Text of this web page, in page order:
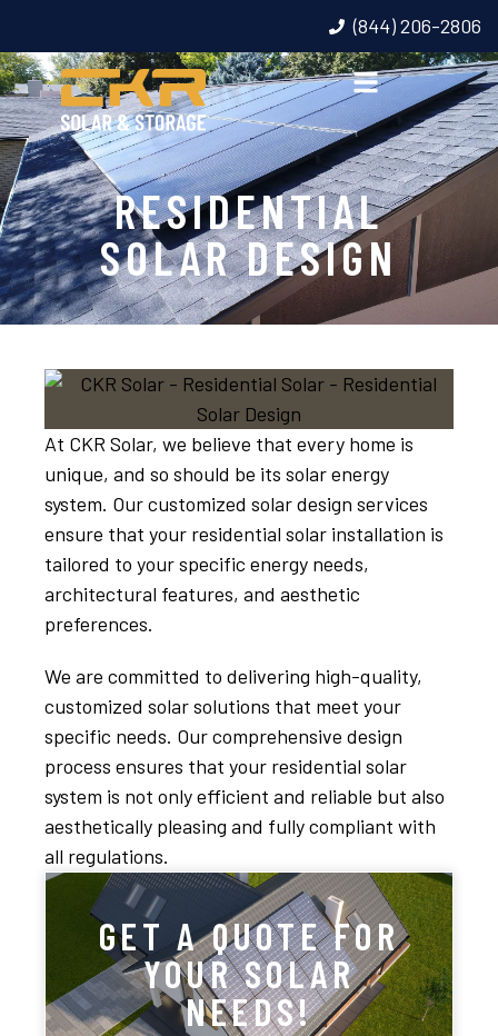
(844) 206-2806
RESIDENTIAL
SOLAR DESIGN
At CKR Solar, we believe that every home is
unique, and so should be its solar energy
system. Our customized solar design services
ensure that your residential solar installation is
tailored to your specific energy needs,
architectural features, and aesthetic
preferences.
We are committed to delivering high-quality,
customized solar solutions that meet your
specific needs. Our comprehensive design
process ensures that your residential solar
system is not only efficient and reliable but also
aesthetically pleasing and fully compliant with
all regulations.
GET A QUOTE FOR
YOUR SOLAR
NEEDS!